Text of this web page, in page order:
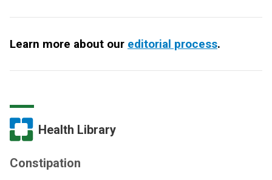
Learn more about our editorial process.
Health Library
Constipation